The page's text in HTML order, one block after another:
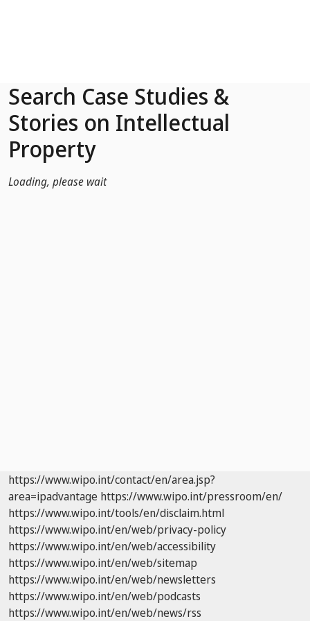
Search Case Studies &
Stories on Intellectual
Property
Loading, please wait
https://www.wipo.int/contact/en/area.jsp?
area=ipadvantage https://www.wipo.int/pressroom/en/
https://www.wipo.int/tools/en/disclaim.html
https://www.wipo.int/en/web/privacy-policy
https://www.wipo.int/en/web/accessibility
https://www.wipo.int/en/web/sitemap
https://www.wipo.int/en/web/newsletters
https://www.wipo.int/en/web/podcasts
https://www.wipo.int/en/web/news/rss